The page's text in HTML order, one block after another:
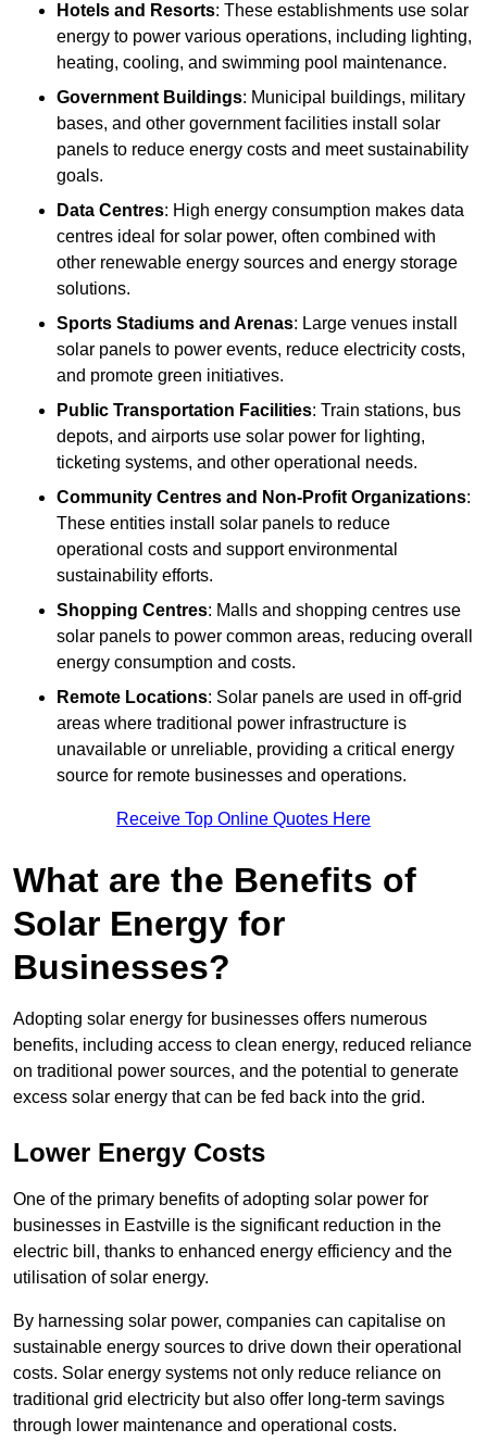
Hotels and Resorts: These establishments use solar
energy to power various operations, including lighting,
heating, cooling, and swimming pool maintenance.
Government Buildings: Municipal buildings, military
bases, and other government facilities install solar
panels to reduce energy costs and meet sustainability
goals.
Data Centres: High energy consumption makes data
centres ideal for solar power, often combined with
other renewable energy sources and energy storage
solutions.
Sports Stadiums and Arenas: Large venues install
solar panels to power events, reduce electricity costs,
and promote green initiatives.
Public Transportation Facilities: Train stations, bus
depots, and airports use solar power for lighting,
ticketing systems, and other operational needs.
Community Centres and Non-Profit Organizations:
These entities install solar panels to reduce
operational costs and support environmental
sustainability efforts.
Shopping Centres: Malls and shopping centres use
solar panels to power common areas, reducing overall
energy consumption and costs.
Remote Locations: Solar panels are used in off-grid
areas where traditional power infrastructure is
unavailable or unreliable, providing a critical energy
source for remote businesses and operations.
Receive Top Online Quotes Here
What are the Benefits of
Solar Energy for
Businesses?
Adopting solar energy for businesses offers numerous
benefits, including access to clean energy, reduced reliance
on traditional power sources, and the potential to generate
excess solar energy that can be fed back into the grid.
Lower Energy Costs
One of the primary benefits of adopting solar power for
businesses in Eastville is the significant reduction in the
electric bill, thanks to enhanced energy efficiency and the
utilisation of solar energy.
By harnessing solar power, companies can capitalise on
sustainable energy sources to drive down their operational
costs. Solar energy systems not only reduce reliance on
traditional grid electricity but also offer long-term savings
through lower maintenance and operational costs.